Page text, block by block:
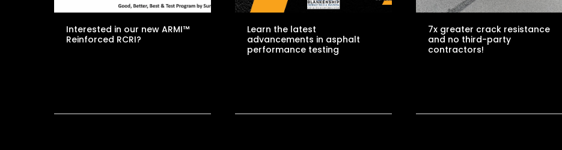
Interested in our new ARMI™
Reinforced RCRI?
Learn the latest
advancements in asphalt
performance testing
7x greater crack resistance
and no third-party
contractors!